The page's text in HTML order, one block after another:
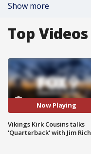
Show more
Top Videos
Now Playing
Vikings Kirk Cousins talks
'Quarterback' with Jim Rich